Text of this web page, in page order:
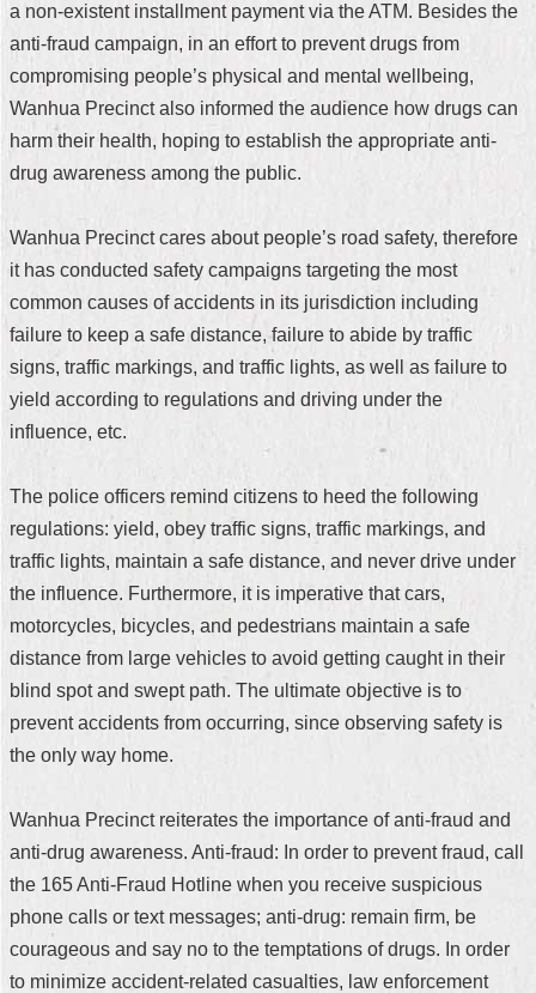
Online
Privacy
Security
Policy
a non-existent installment payment via the ATM. Besides the
anti-fraud campaign, in an effort to prevent drugs from
compromising people’s physical and mental wellbeing,
Wanhua Precinct also informed the audience how drugs can
harm their health, hoping to establish the appropriate anti-
drug awareness among the public.
Wanhua Precinct cares about people’s road safety, therefore
it has conducted safety campaigns targeting the most
common causes of accidents in its jurisdiction including
failure to keep a safe distance, failure to abide by traffic
signs, traffic markings, and traffic lights, as well as failure to
yield according to regulations and driving under the
influence, etc.
The police officers remind citizens to heed the following
regulations: yield, obey traffic signs, traffic markings, and
traffic lights, maintain a safe distance, and never drive under
the influence. Furthermore, it is imperative that cars,
motorcycles, bicycles, and pedestrians maintain a safe
distance from large vehicles to avoid getting caught in their
blind spot and swept path. The ultimate objective is to
prevent accidents from occurring, since observing safety is
the only way home.
Wanhua Precinct reiterates the importance of anti-fraud and
anti-drug awareness. Anti-fraud: In order to prevent fraud, call
the 165 Anti-Fraud Hotline when you receive suspicious
phone calls or text messages; anti-drug: remain firm, be
courageous and say no to the temptations of drugs. In order
to minimize accident-related casualties, law enforcement